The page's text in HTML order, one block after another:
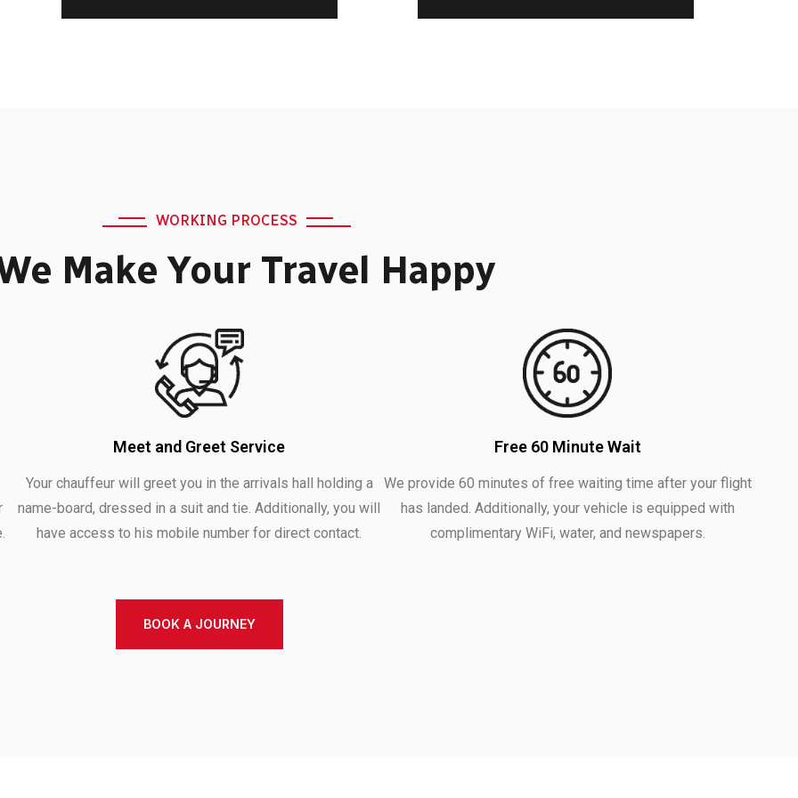
WORKING PROCESS
Make Your Travel Happy
Meet and Greet Service
Your chauffeur will greet you in the arrivals hall holding a
name-board, dressed in a suit and tie. Additionally, you will
have access to his mobile number for direct contact.
Free 60 Minute Wait
We provide 60 minutes of free waiting time after your flight
has landed. Additionally, your vehicle is equipped with
complimentary WiFi, water, and newspapers.
BOOK A JOURNEY